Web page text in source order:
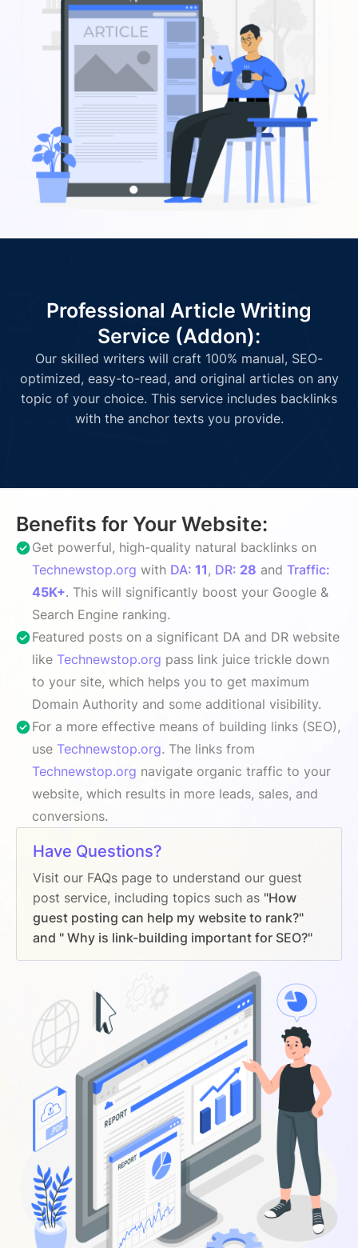
Professional Article Writing
Service (Addon):
Our skilled writers will craft 100% manual, SEO-
optimized, easy-to-read, and original articles on any
topic of your choice. This service includes backlinks
with the anchor texts you provide.
Benefits for Your Website:
Get powerful, high-quality natural backlinks on
Technewstop.org with DA: 11 , DR: 28 and Traffic:
45K+. This will significantly boost your Google &
Search Engine ranking.
Featured posts on a significant DA and DR website
like Technewstop.org pass link juice trickle down
to your site, which helps you to get maximum
Domain Authority and some additional visibility.
For a more effective means of building links (SEO),
use Technewstop.org. The links from
Technewstop.org navigate organic traffic to your
website, which results in more leads, sales, and
conversions.
Have Questions?
Visit our FAQs page to understand our guest
post service, including topics such as "How
guest posting can help my website to rank?"
and " Why is link-building important for SEO?"